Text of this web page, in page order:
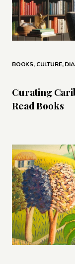
BOOKS, CULTURE,
Curating
Read Books